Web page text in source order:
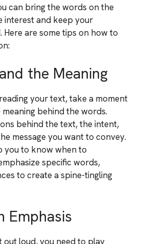
can bring the words on the
interest and keep your
Here are some tips on how to
the Meaning
your text, take a moment
behind the words.
behind the text, the intent,
message you want to convey.
you to know when to
specific words,
to create a spine-tingling
Emphasis
out loud, you need to play